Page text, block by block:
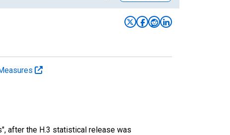
after the H.3 statistical release was